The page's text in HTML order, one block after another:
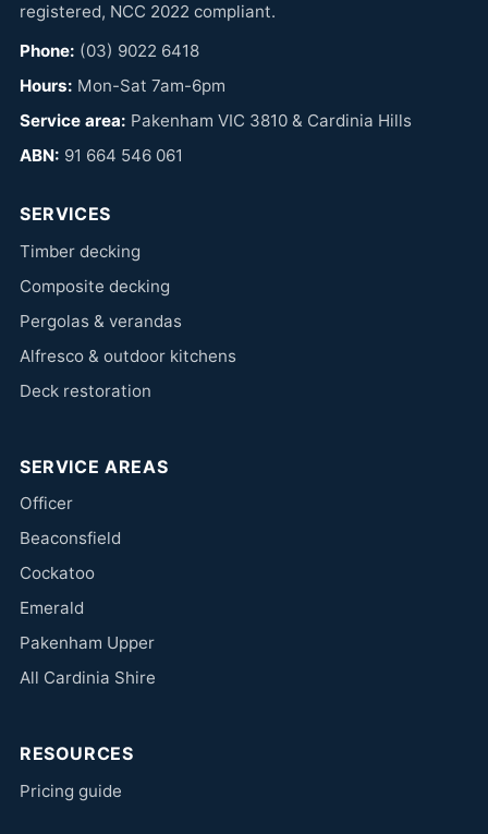
registered, NCC 2022 compliant.
Phone: (03) 9022 6418
Hours: Mon-Sat 7am-6pm
Service area: Pakenham VIC 3810 & Cardinia Hills
ABN: 91 664 546 061
SERVICES
Timber decking
Composite decking
Pergolas & verandas
Alfresco & outdoor kitchens
Deck restoration
SERVICE AREAS
Officer
Beaconsfield
Cockatoo
Emerald
Pakenham Upper
All Cardinia Shire
RESOURCES
Pricing guide